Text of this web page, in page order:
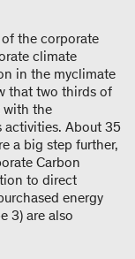
the corporate
climate
in the myclimate
that two thirds of
with the
activities. About 35
a big step further,
Carbon
to direct
energy
3) are also